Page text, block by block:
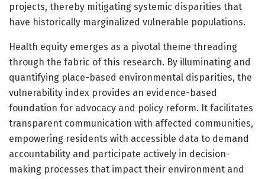
projects, thereby mitigating systemic disparities that
have historically marginalized vulnerable populations.
Health equity emerges as a pivotal theme threading
through the fabric of this research. By illuminating and
quantifying place-based environmental disparities, the
vulnerability index provides an evidence-based
foundation for advocacy and policy reform. It facilitates
transparent communication with affected communities,
empowering residents with accessible data to demand
accountability and participate actively in decision-
making processes that impact their environment and